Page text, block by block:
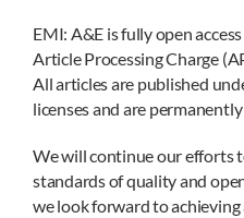
EMI: A&E is fully open
Article Processing Charge
All articles are published
licenses and are
We will continue our efforts
standards of quality and
we look forward to